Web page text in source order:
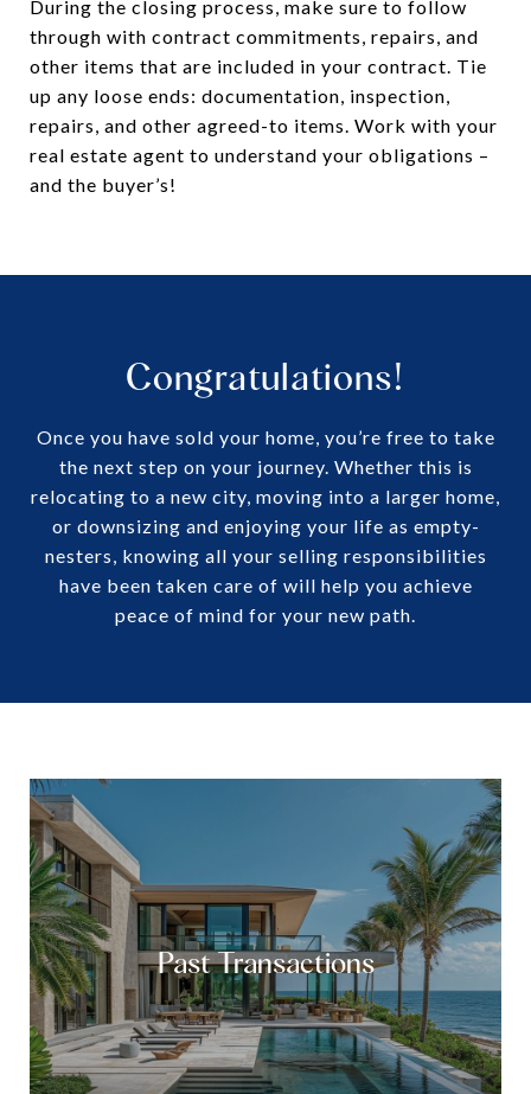
During the closing process, make sure to follow
through with contract commitments, repairs, and
other items that are included in your contract. Tie
up any loose ends: documentation, inspection,
repairs, and other agreed-to items. Work with your
real estate agent to understand your obligations –
and the buyer’s!
Congratulations!
Once you have sold your home, you’re free to take
the next step on your journey. Whether this is
relocating to a new city, moving into a larger home,
or downsizing and enjoying your life as empty-
nesters, knowing all your selling responsibilities
have been taken care of will help you achieve
peace of mind for your new path.
Past Transactions